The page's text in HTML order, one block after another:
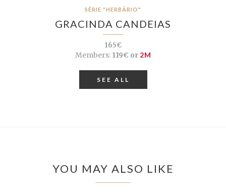
SÉRIE "HERBÁRIO"
GRACINDA CANDEIAS
165€
Members:119€ or 2M
SEE ALL
YOU MAY ALSO LIKE